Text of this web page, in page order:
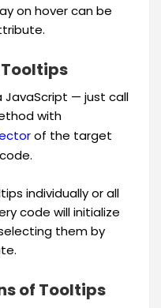
on hover can be
Tooltips
JavaScript — just call
with
of the target
individually or all
code will initialize
them by
of Tooltips